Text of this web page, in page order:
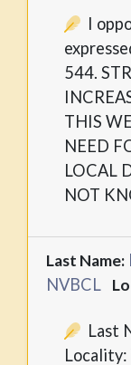
I
544.
THIS
NEED
LOCAL
NOT
Last Name:
NVBCL
Last
Locality: